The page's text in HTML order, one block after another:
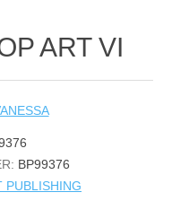
ART VI
BP99376
PUBLISHING